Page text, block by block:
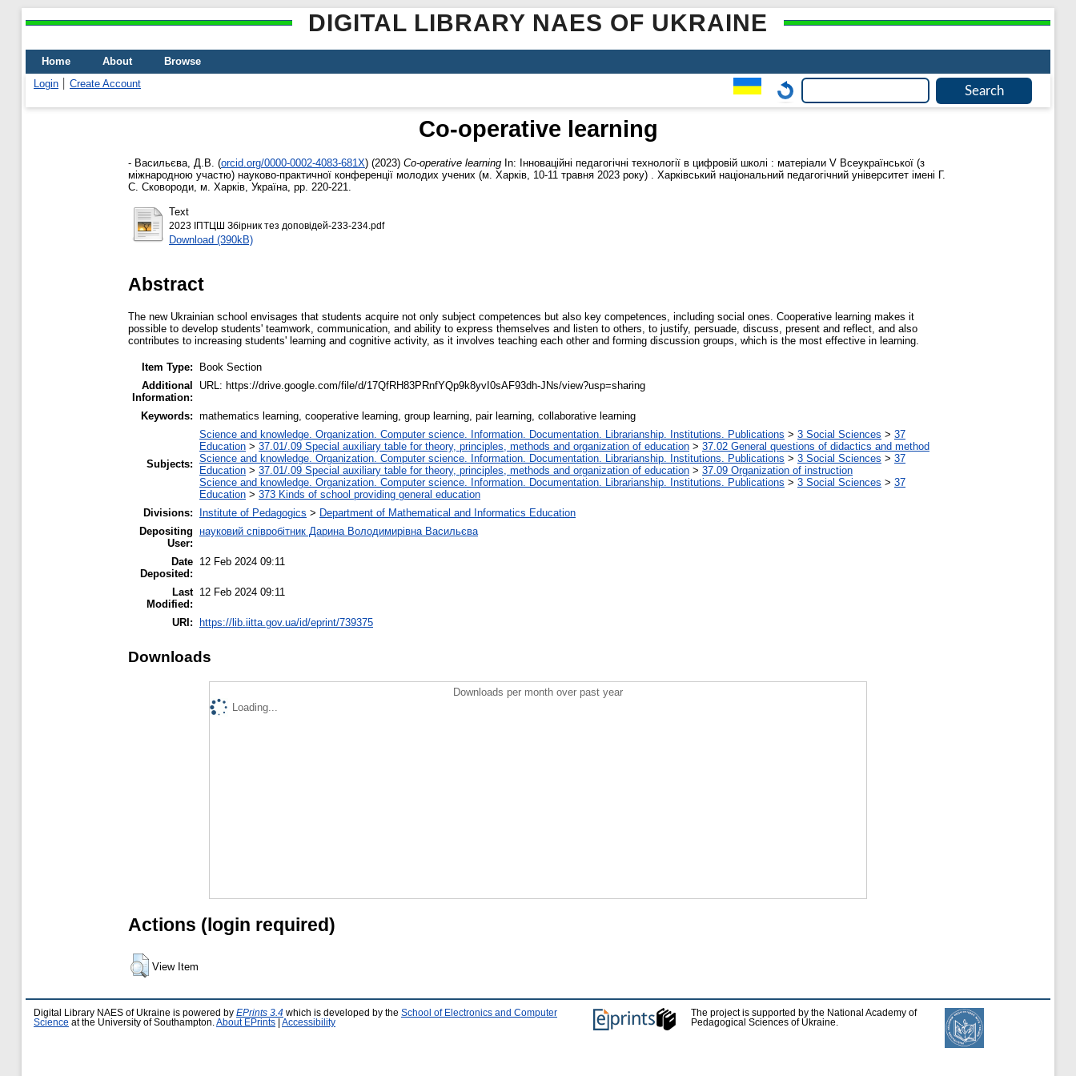
DIGITAL LIBRARY NAES OF UKRAINE
Home About
Browse
Login
Create Account
Co-operative learning
- Васильєва, Д.В. (orcid.org/0000-0002-4083-681X) (2023) Co-operative learning In: Інноваційні педагогічні технології в цифровій школі : матеріали V Всеукраїнської (з
міжнародною участю) науково-практичної конференції молодих учених (м. Харків, 10-11 травня 2023 року) . Харківський національний педагогічний університет імені Г.
С. Сковороди, м. Харків, Україна, pp. 220-221.
Text
2023 ІПТЦШ Збірник тез доповідей-233-234.pdf
Download (390kB)
Abstract
The new Ukrainian school envisages that students acquire not only subject competences but also key competences, including social ones. Cooperative learning makes it
possible to develop students' teamwork, communication, and ability to express themselves and listen to others, to justify, persuade, discuss, present and reflect, and also
contributes to increasing students' learning and cognitive activity, as it involves teaching each other and forming discussion groups, which is the most effective in learning.
Item Type:
Book Section
Additional
Information:
URL: https://drive.google.com/file/d/17QfRH83PRnfYQp9k8yvI0sAF93dh-JNs/view?usp=sharing
Keywords: mathematics learning, cooperative learning, group learning, pair learning, collaborative learning
Subjects:
Science and knowledge. Organization. Computer science. Information. Documentation. Librarianship. Institutions. Publications > 3 Social Sciences > 37
Education > 37.01/.09 Special auxiliary table for theory, principles, methods and organization of education > 37.02 General questions of didactics and method
Science and knowledge. Organization. Computer science. Information. Documentation. Librarianship. Institutions. Publications > 3 Social Sciences > 37
Education > 37.01/.09 Special auxiliary table for theory, principles, methods and organization of education > 37.09 Organization of instruction
Science and knowledge. Organization. Computer science. Information. Documentation. Librarianship. Institutions. Publications > 3 Social Sciences > 37
Education > 373 Kinds of school providing general education
Divisions:
Institute of Pedagogics > Department of Mathematical and Informatics Education
Depositing
User:
науковий співробітник Дарина Володимирівна Васильєва
Date
Deposited:
12 Feb 2024 09:11
Last
Modified:
12 Feb 2024 09:11
URI: https://lib.iitta.gov.ua/id/eprint/739375
Downloads
Downloads per month over past year
Loading...
Actions (login required)
View Item
Digital Library NAES of Ukraine is powered by EPrints 3.4 which is developed by the School of Electronics and Computer
Science at the University of Southampton. About EPrints Accessibility
The project is supported by the National Academy of
Pedagogical Sciences of Ukraine.